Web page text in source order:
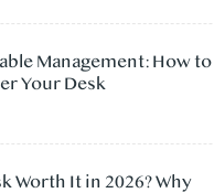
Management: How to
Your Desk
Worth It in 2026? Why